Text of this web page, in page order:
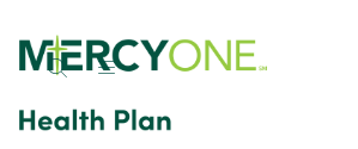
show off canvas menu